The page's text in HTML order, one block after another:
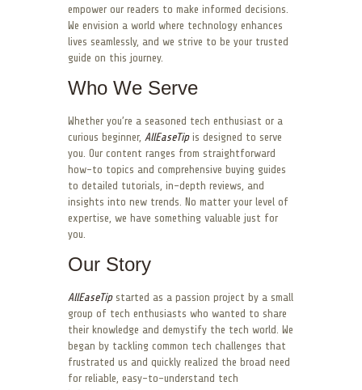
empower our readers to make informed decisions.
We envision a world where technology enhances
lives seamlessly, and we strive to be your trusted
guide on this journey.
Who We Serve
Whether you’re a seasoned tech enthusiast or a
curious beginner, AllEaseTipis designed to serve
you. Our content ranges from straightforward
how-to topics and comprehensive buying guides
to detailed tutorials, in-depth reviews, and
insights into new trends. No matter your level of
expertise, we have something valuable just for
you.
Our Story
AllEaseTipstarted as a passion project by a small
group of tech enthusiasts who wanted to share
their knowledge and demystify the tech world. We
began by tackling common tech challenges that
frustrated us and quickly realized the broad need
for reliable, easy-to-understand tech